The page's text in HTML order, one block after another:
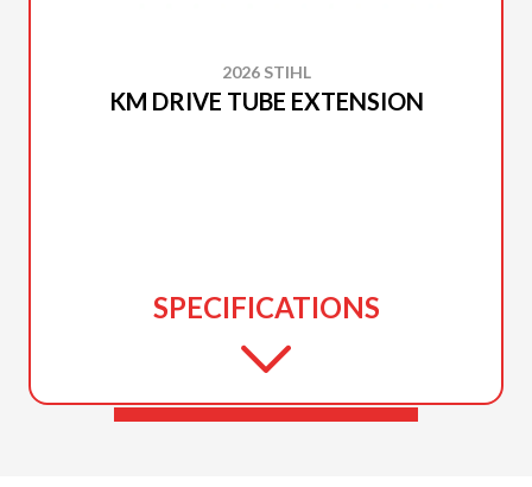
2026 STIHL
KM DRIVE TUBE EXTENSION
SPECIFICATIONS